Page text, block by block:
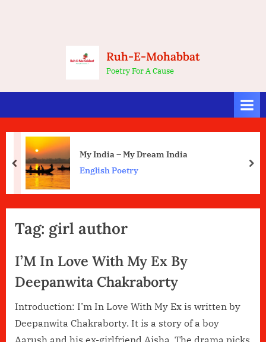
Ruh-E-Mohabbat
Poetry For A Cause
My India – My Dream India
English Poetry
prev
Tag: girl author
I’M In Love With My Ex By
Deepanwita Chakraborty
Introduction: I’m In Love With My Ex is written by
Deepanwita Chakraborty. It is a story of a boy